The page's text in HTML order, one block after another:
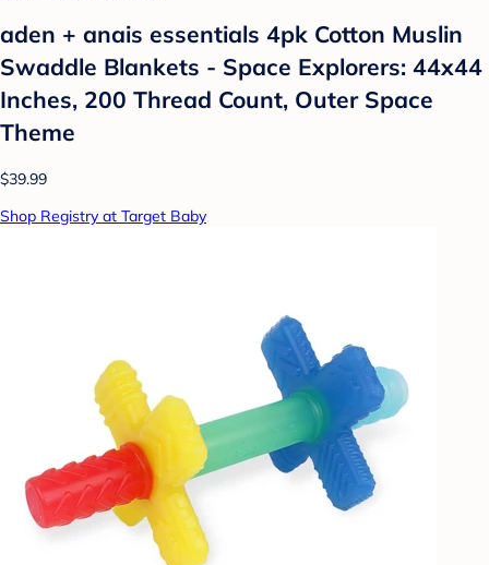
aden + anais essentials 4pk Cotton Muslin
Swaddle Blankets - Space Explorers: 44x44
Inches, 200 Thread Count, Outer Space
Theme
$39.99
Shop Registry at Target Baby